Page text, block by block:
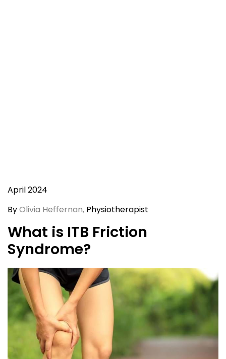
April 2024
ByOlivia Heffernan, Physiotherapist
What is ITB Friction
Syndrome?